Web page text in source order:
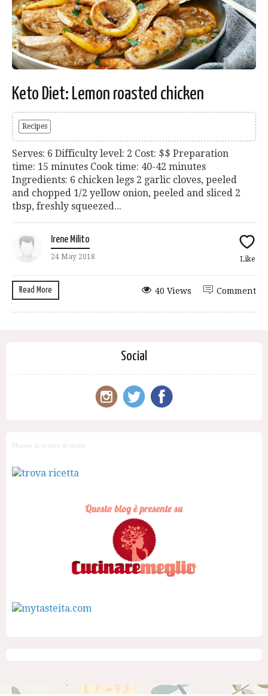
Keto Diet: Lemon roasted chicken
Recipes
Serves: 6 Difficulty level: 2 Cost: $$ Preparation
time: 15 minutes Cook time: 40-42 minutes
Ingredients: 6 chicken legs 2 garlic cloves, peeled
and chopped 1/2 yellow onion, peeled and sliced 2
tbsp, freshly squeezed...
Irene Milito
24 May 2018 Like
Read More Comment
40 Views
Social
Motore di ricerca di ricette